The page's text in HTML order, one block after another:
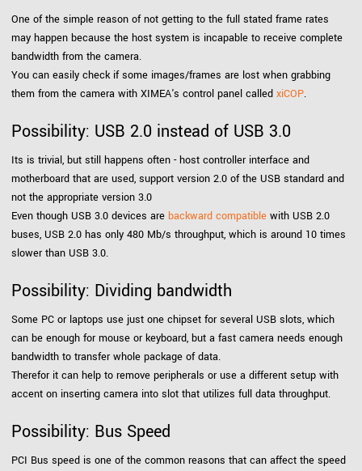
One of the simple reason of not getting to the full stated frame rates
may happen because the host system is incapable to receive complete
bandwidth from the camera.
You can easily check if some images/frames are lost when grabbing
them from the camera with XIMEA's control panel called xiCOP.
Possibility: USB 2.0 instead of USB 3.0
Its is trivial, but still happens often - host controller interface and
motherboard that are used, support version 2.0 of the USB standard and
not the appropriate version 3.0
Even though USB 3.0 devices are backward compatible with USB 2.0
buses, USB 2.0 has only 480 Mb/s throughput, which is around 10 times
slower than USB 3.0.
Possibility: Dividing bandwidth
Some PC or laptops use just one chipset for several USB slots, which
can be enough for mouse or keyboard, but a fast camera needs enough
bandwidth to transfer whole package of data.
Therefor it can help to remove peripherals or use a different setup with
accent on inserting camera into slot that utilizes full data throughput.
Possibility: Bus Speed
PCI Bus speed is one of the common reasons that can affect the speed